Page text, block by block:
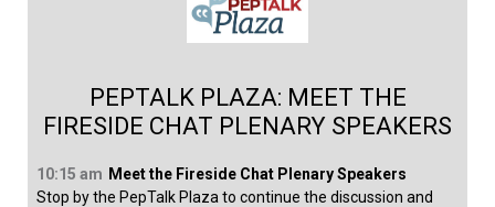
PEPTALK PLAZA: MEET THE
FIRESIDE CHAT PLENARY SPEAKERS
10:15 am Meet the Fireside Chat Plenary Speakers
Stop by the PepTalk Plaza to continue the discussion and